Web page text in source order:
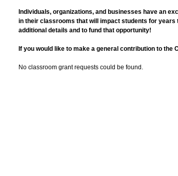
Individuals, organizations, and businesses have an
in their classrooms that will impact students for years
additional details and to fund that opportunity!
If you would like to make a general contribution to the
No classroom grant requests could be found.